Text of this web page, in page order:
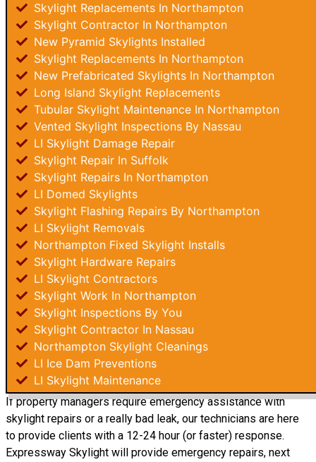
Skylight Replacements In Northampton
Skylight Contractor In Northampton
New Pyramid Skylights Installed
Skylight Replacements In Northampton
New Prefabricated Skylights In Northampton
Long Island Skylight Replacements
Tubular Skylight Maintenance In Northampton
Vented Skylight Inspections By Nassau
LI Skylight Damage Repair
Skylight Repair In Suffolk
Skylight Repairs In Northampton
LI Domed Skylights
Skylight Flashing Repairs By Northampton
LI Skylight Removals
Northampton Fixed Skylight Installs
Skylight Hardware Repairs
LI Skylight Contractors
Skylight Work In Northampton
Skylight Inspections By You
Skylight Contractor In Nassau
Northampton Skylight Cleanings
LI Ice Dam Preventions
LI Skylight Maintenance
If property managers require emergency assistance with
skylight repairs or a really bad leak, our technicians are here
to provide clients with a 12-24 hour (or faster) response.
Expressway Skylight will provide emergency repairs, next